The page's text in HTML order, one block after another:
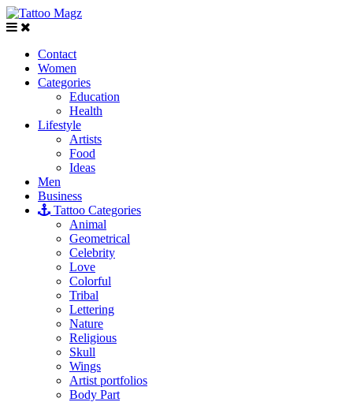
Contact
Women
Categories
Education
Health
Lifestyle
Artists
Food
Ideas
Men
Business
Tattoo Categories
Animal
Geometrical
Celebrity
Love
Colorful
Tribal
Lettering
Nature
Religious
Skull
Wings
Artist portfolios
Body Part